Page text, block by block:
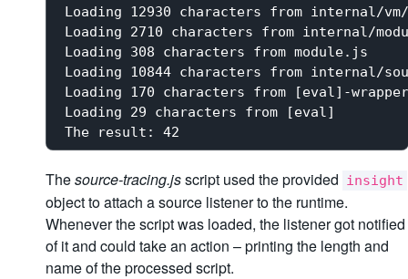
Loading 12930 characters from internal/
Loading 2710 characters from internal/
Loading 308 characters from module.js
Loading 10844 characters from internal/
Loading 170 characters from [eval]-wrapper
Loading 29 characters from [eval]
Thesource-tracing.jsscript used the provided insight
object to attach a source listener to the runtime.
Whenever the script was loaded, the listener got notified
of it and could take an action – printing the length and
name of the processed script.